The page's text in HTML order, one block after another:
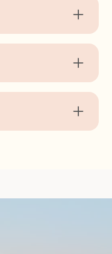
proper
hygiene.
well to Icon